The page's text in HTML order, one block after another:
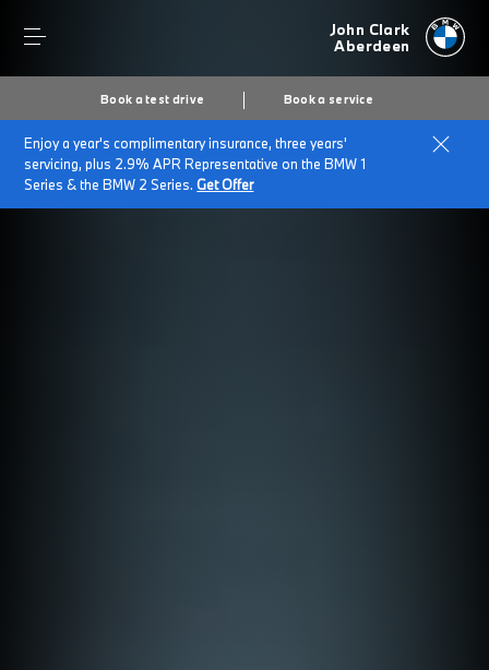
John Clark
Aberdeen
Book a test drive Book a service
Enjoy a year's complimentary insurance, three years'
servicing, plus 2.9% APR Representative on the BMW 1
Series & the BMW 2 Series.Get Offer